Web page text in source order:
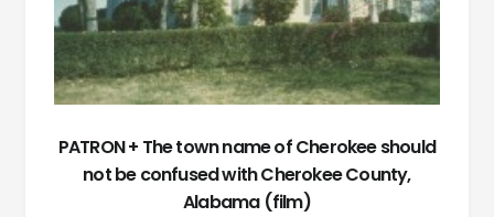
PATRON + The town name of Cherokee should
not be confused with Cherokee County,
Alabama (film)